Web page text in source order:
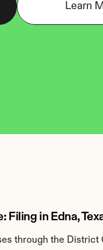
Learn
Filing in Edna,
through the